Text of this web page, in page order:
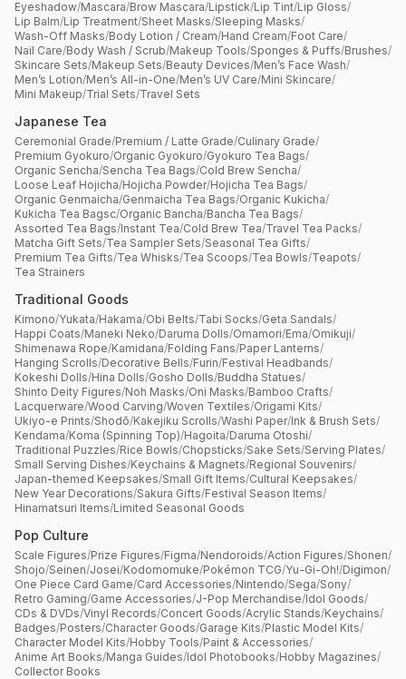
Eyeshadow/Mascara/Brow Mascara/Lipstick/Lip Tint/Lip Gloss/
Lip Balm/Lip Treatment/Sheet Masks/Sleeping Masks/
Wash-Off Masks/Body Lotion / Cream/Hand Cream/Foot Care/
Nail Care/Body Wash / Scrub/Makeup Tools/Sponges & Puffs/Brushes/
Skincare Sets/Makeup Sets/Beauty Devices/Men’s Face Wash/
Men’s Lotion/Men’s All-in-One/Men’s UV Care/Mini Skincare/
Mini Makeup/Trial Sets/Travel Sets
Japanese Tea
Ceremonial Grade/Premium / Latte Grade/Culinary Grade/
Premium Gyokuro/Organic Gyokuro/Gyokuro Tea Bags/
Organic Sencha/Sencha Tea Bags/Cold Brew Sencha/
Loose Leaf Hojicha/Hojicha Powder/Hojicha Tea Bags/
Organic Genmaicha/Genmaicha Tea Bags/Organic Kukicha/
Kukicha Tea Bagsc/Organic Bancha/Bancha Tea Bags/
Assorted Tea Bags/Instant Tea/Cold Brew Tea/Travel Tea Packs/
Matcha Gift Sets/Tea Sampler Sets/Seasonal Tea Gifts/
Premium Tea Gifts/Tea Whisks/Tea Scoops/Tea Bowls/Teapots/
Tea Strainers
Traditional Goods
Kimono/Yukata/Hakama/Obi Belts/Tabi Socks/Geta Sandals/
Happi Coats/Maneki Neko/Daruma Dolls/Omamori/Ema/Omikuji/
Shimenawa Rope/Kamidana/Folding Fans/Paper Lanterns/
Hanging Scrolls/Decorative Bells/Furin/Festival Headbands/
Kokeshi Dolls/Hina Dolls/Gosho Dolls/Buddha Statues/
Shinto Deity Figures/Noh Masks/Oni Masks/Bamboo Crafts/
Lacquerware/Wood Carving/Woven Textiles/Origami Kits/
Ukiyo-e Prints/Shodō/Kakejiku Scrolls/Washi Paper/Ink & Brush Sets/
Kendama/Koma (Spinning Top)/Hagoita/Daruma Otoshi/
Traditional Puzzles/Rice Bowls/Chopsticks/Sake Sets/Serving Plates/
Small Serving Dishes/Keychains & Magnets/Regional Souvenirs/
Japan-themed Keepsakes/Small Gift Items/Cultural Keepsakes/
New Year Decorations/Sakura Gifts/Festival Season Items/
Hinamatsuri Items/Limited Seasonal Goods
Pop Culture
Scale Figures/Prize Figures/Figma/Nendoroids/Action Figures/Shonen/
Shojo/Seinen/Josei/Kodomomuke/Pokémon TCG/Yu-Gi-Oh!/Digimon/
One Piece Card Game/Card Accessories/Nintendo/Sega/Sony/
Retro Gaming/Game Accessories/J-Pop Merchandise/Idol Goods/
CDs & DVDs/Vinyl Records/Concert Goods/Acrylic Stands/Keychains/
Badges/Posters/Character Goods/Garage Kits/Plastic Model Kits/
Character Model Kits/Hobby Tools/Paint & Accessories/
Anime Art Books/Manga Guides/Idol Photobooks/Hobby Magazines/
Collector Books